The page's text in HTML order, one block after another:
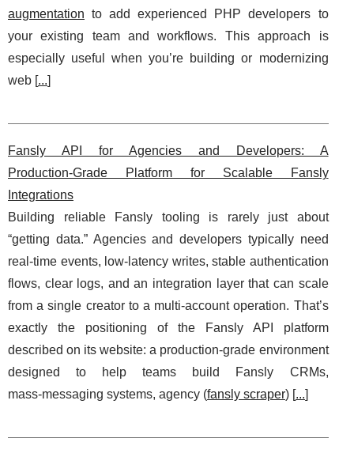
augmentation to add experienced PHP developers to
your existing team and workflows. This approach is
especially useful when you’re building or modernizing
web [...]
Fansly API for Agencies and Developers: A
Production‑Grade Platform for Scalable Fansly
Integrations
Building reliable Fansly tooling is rarely just about
“getting data.” Agencies and developers typically need
real-time events, low-latency writes, stable authentication
flows, clear logs, and an integration layer that can scale
from a single creator to a multi-account operation. That’s
exactly the positioning of the Fansly API platform
described on its website: a production‑grade environment
designed to help teams build Fansly CRMs,
mass‑messaging systems, agency (fansly scraper) [...]